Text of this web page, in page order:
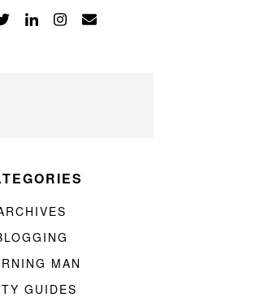
MAN
GUIDES